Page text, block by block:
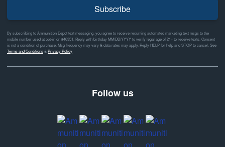
Subscribe
By subscribing to Ammunition Depot text messaging, you agree to receive recurring automated marketing text msgs to the
mobile number used at opt-in on #46351. Reply with birthday MM/DD/YYYY to verify legal age of 21+ to receive texts. Consent
is not a condition of purchase. Msg frequency may vary & data rates may apply. Reply HELP for help and STOP to cancel. See
Terms and Conditions&Privacy Policy
Follow us